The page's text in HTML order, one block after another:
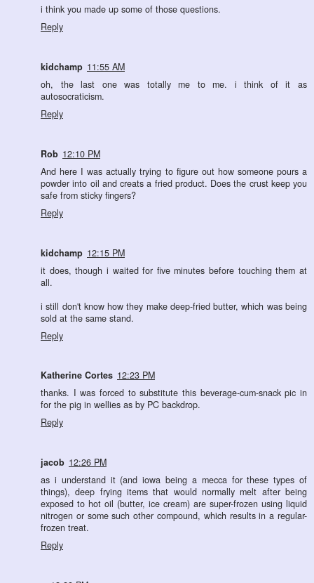
i think you made up some of those questions.
Reply
kidchamp 11:55 AM
oh, the last one was totally me to me. i think of it as
autosocraticism.
Reply
Rob 12:10 PM
And here I was actually trying to figure out how someone pours a
powder into oil and creats a fried product. Does the crust keep you
safe from sticky fingers?
Reply
kidchamp 12:15 PM
it does, though i waited for five minutes before touching them at
all.
i still don't know how they make deep-fried butter, which was being
sold at the same stand.
Reply
Katherine Cortes 12:23 PM
thanks. I was forced to substitute this beverage-cum-snack pic in
for the pig in wellies as by PC backdrop.
Reply
jacob 12:26 PM
as i understand it (and iowa being a mecca for these types of
things), deep frying items that would normally melt after being
exposed to hot oil (butter, ice cream) are super-frozen using liquid
nitrogen or some such other compound, which results in a regular-
frozen treat.
Reply